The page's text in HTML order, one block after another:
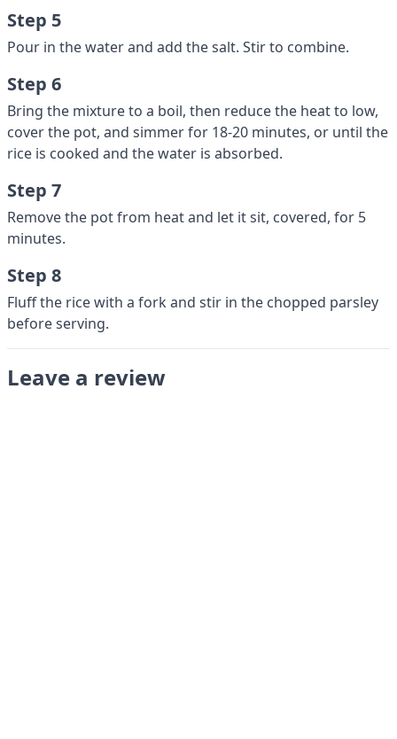
Step 5
Pour in the water and add the salt. Stir to combine.
Step 6
Bring the mixture to a boil, then reduce the heat to low,
cover the pot, and simmer for 18-20 minutes, or until the
rice is cooked and the water is absorbed.
Step 7
Remove the pot from heat and let it sit, covered, for 5
minutes.
Step 8
Fluff the rice with a fork and stir in the chopped parsley
before serving.
Leave a review